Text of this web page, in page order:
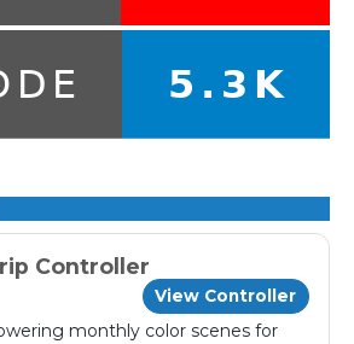
Controller
View Controller
monthly color scenes for